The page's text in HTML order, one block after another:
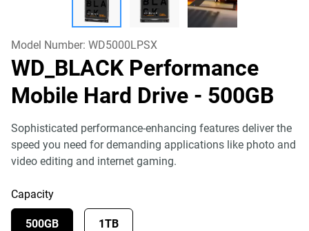
Model Number: WD5000LPSX
WD_BLACK Performance
Mobile Hard Drive - 500GB
Sophisticated performance-enhancing features deliver the
speed you need for demanding applications like photo and
video editing and internet gaming.
Capacity
500GB 1TB